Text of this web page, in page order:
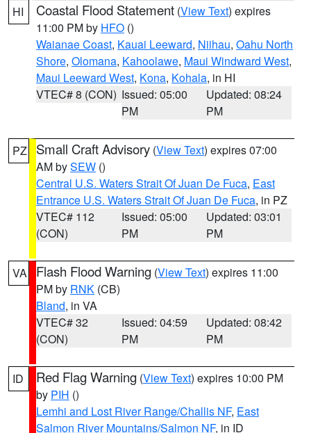
HI Coastal Flood Statement (View Text) expires
11:00 PM by HFO ()
Waianae Coast, Kauai Leeward, Niihau, Oahu North
Shore, Olomana, Kahoolawe, Maui Windward West,
Maui Leeward West, Kona, Kohala, in HI
VTEC# 8 (CON) Issued: 05:00
PM
Updated: 08:24
PM
PZ Small Craft Advisory (View Text) expires 07:00
AM bySEW ()
Central U.S. Waters Strait Of Juan De Fuca, East
Entrance U.S. Waters Strait Of Juan De Fuca, in PZ
VTEC# 112
(CON)
Issued: 05:00
PM
Updated: 03:01
PM
VA Flash Flood Warning (View Text) expires 11:00
PM by RNK (CB)
Bland, in VA
VTEC# 32
(CON)
Issued: 04:59
PM
Updated: 08:42
PM
ID Red Flag Warning (View Text) expires 10:00 PM
by PIH ()
Lemhi and Lost River Range/Challis NF, East
Salmon River Mountains/Salmon NF, in ID